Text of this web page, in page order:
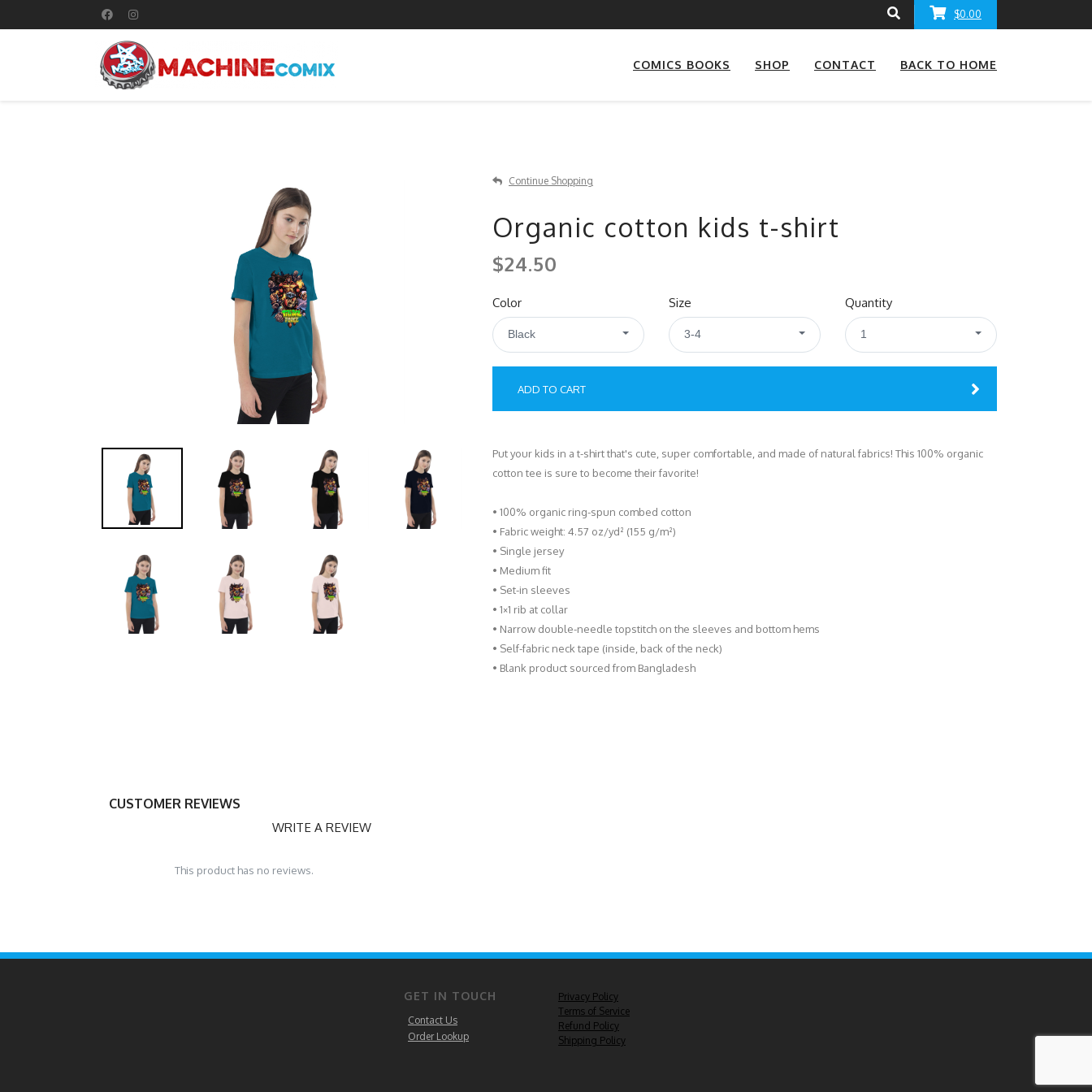
$0.00
COMICS BOOKS SHOP CONTACT BACK TO HOME
Continue Shopping
Organic cotton kids t-shirt
$24.50
Color
Black
Size
3-4
Quantity
1
ADD TO CART
Put your kids in a t-shirt that's cute, super comfortable, and made of natural fabrics! This 100% organic
cotton tee is sure to become their favorite!
• 100% organic ring-spun combed cotton
• Fabric weight: 4.57 oz/yd² (155 g/m²)
• Single jersey
• Medium fit
• Set-in sleeves
• 1×1 rib at collar
• Narrow double-needle topstitch on the sleeves and bottom hems
• Self-fabric neck tape (inside, back of the neck)
• Blank product sourced from Bangladesh
CUSTOMER REVIEWS
WRITE A REVIEW
This product has no reviews.
GET IN TOUCH
Contact Us
Order Lookup
Privacy Policy
Terms of Service
Refund Policy
Shipping Policy